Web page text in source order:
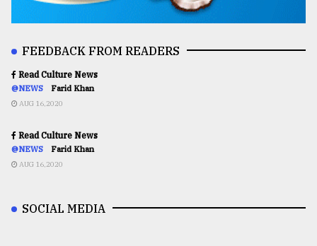
FEEDBACK FROM READERS
Read Culture News
@NEWS Farid Khan
AUG 16,2020
Read Culture News
@NEWS Farid Khan
AUG 16,2020
SOCIAL MEDIA